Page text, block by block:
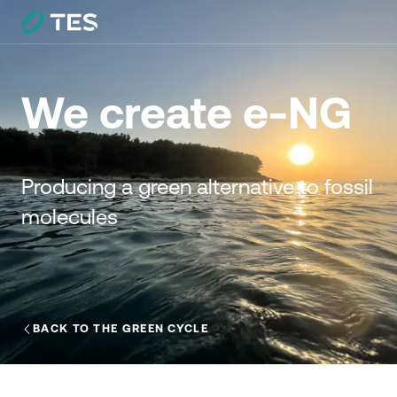
We create e-NG
Producing a green alternative to fossil
molecules
BACK TO THE GREEN CYCLE